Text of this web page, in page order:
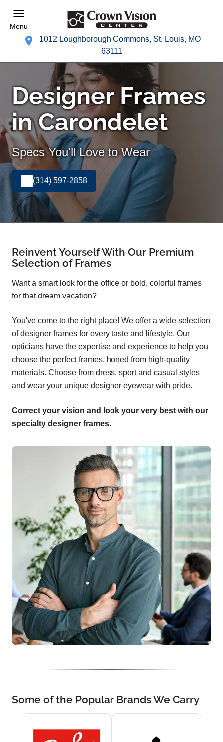
Menu
1012 Loughborough Commons, St. Louis, MO
63111
Designer Frames
in Carondelet
Specs You'll Love to Wear
(314) 597-2858
Reinvent Yourself With Our Premium
Selection of Frames
Want a smart look for the office or bold, colorful frames
for that dream vacation?
You've come to the right place! We offer a wide selection
of designer frames for every taste and lifestyle. Our
opticians have the expertise and experience to help you
choose the perfect frames, honed from high-quality
materials. Choose from dress, sport and casual styles
and wear your unique designer eyewear with pride.
Correct your vision and look your very best with our
specialty designer frames.
Some of the Popular Brands We Carry